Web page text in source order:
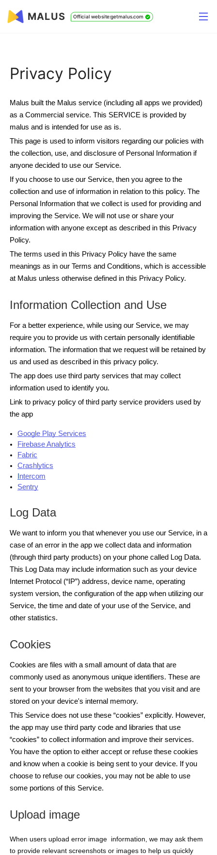
MALUS Official website:getmalus.com
Privacy Policy
Malus built the Malus service (including all apps we provided)
as a Commercial service. This SERVICE is provided by
malus and is intended for use as is.
This page is used to inform visitors regarding our policies with
the collection, use, and disclosure of Personal Information if
anyone decided to use our Service.
If you choose to use our Service, then you agree to the
collection and use of information in relation to this policy. The
Personal Information that we collect is used for providing and
improving the Service. We will not use or share your
information with anyone except as described in this Privacy
Policy.
The terms used in this Privacy Policy have the same
meanings as in our Terms and Conditions, which is accessible
at Malus unless otherwise defined in this Privacy Policy.
Information Collection and Use
For a better experience, while using our Service, we may
require you to provide us with certain personally identifiable
information. The information that we request will be retained by
us and used as described in this privacy policy.
The app does use third party services that may collect
information used to identify you.
Link to privacy policy of third party service providers used by
the app
Google Play Services
Firebase Analytics
Fabric
Crashlytics
ntercom
Sentry
Log Data
We want to inform you that whenever you use our Service, in a
case of an error in the app we collect data and information
(through third party products) on your phone called Log Data.
This Log Data may include information such as your device
Internet Protocol (“IP”) address, device name, operating
system version, the configuration of the app when utilizing our
Service, the time and date of your use of the Service, and
other statistics.
Cookies
Cookies are files with a small amount of data that are
commonly used as anonymous unique identifiers. These are
sent to your browser from the websites that you visit and are
stored on your device's internal memory.
This Service does not use these “cookies” explicitly. However,
the app may use third party code and libraries that use
“cookies” to collect information and improve their services.
You have the option to either accept or refuse these cookies
and know when a cookie is being sent to your device. If you
choose to refuse our cookies, you may not be able to use
some portions of this Service.
Upload image
When users upload error image information, we may ask them
to provide relevant screenshots or images to help us quickly